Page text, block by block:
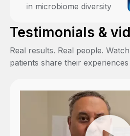
in microbiome diversity
Testimonials &
Real results. Real people.
patients share their